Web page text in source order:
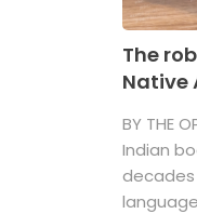
The
Native
BY THE
Indian